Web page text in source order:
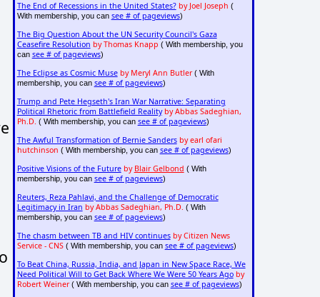
The End of Recessions in the United States? by Joel Joseph (
With membership, you can see # of pageviews)
The Big Question About the UN Security Council's Gaza
Ceasefire Resolution by Thomas Knapp ( With membership, you
can see # of pageviews)
The Eclipse as Cosmic Muse by Meryl Ann Butler( With
membership, you can see # of pageviews)
Trump and Pete Hegseth's Iran War Narrative: Separating
Political Rhetoric from Battlefield Reality by Abbas Sadeghian,
Ph.D. ( With membership, you can see # of pageviews)
The Awful Transformation of Bernie Sanders by earl ofari
hutchinson ( With membership, you can see # of pageviews)
Positive Visions of the Future by Blair Gelbond ( With
membership, you can see # of pageviews)
Reuters, Reza Pahlavi, and the Challenge of Democratic
Legitimacy in Iran by Abbas Sadeghian, Ph.D. ( With
membership, you can see # of pageviews)
The chasm between TB and HIV continues by Citizen News
Service - CNS( With membership, you can see # of pageviews)
To Beat China, Russia, India, and Japan in New Space Race, We
Need Political Will to Get Back Where We Were 50 Years Ago by
Robert Weiner( With membership, you can see # of pageviews)